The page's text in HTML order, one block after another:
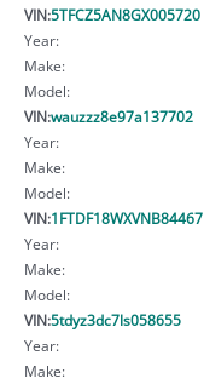
VIN:5TFCZ5AN8GX005720
Year:
Make:
Model:
VIN:wauzzz8e97a137702
Year:
Make:
Model:
VIN:1FTDF18WXVNB84467
Year:
Make:
Model:
VIN:5tdyz3dc7ls058655
Year:
Make: